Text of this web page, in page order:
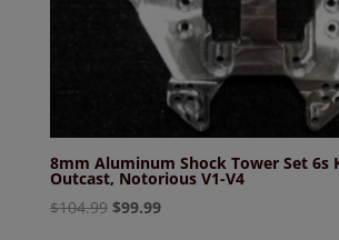
8mm Aluminum Shock Tower Set 6s
Outcast, Notorious V1-V4
$104.99 Original
$99.99Current